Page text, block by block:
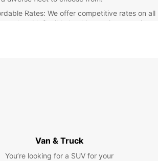
Rates: We offer competitive rates on all
rentals, with flexible booking options to suit your
Europcar is here to help you get around with
Van & Truck
You’re looking for a SUV for your